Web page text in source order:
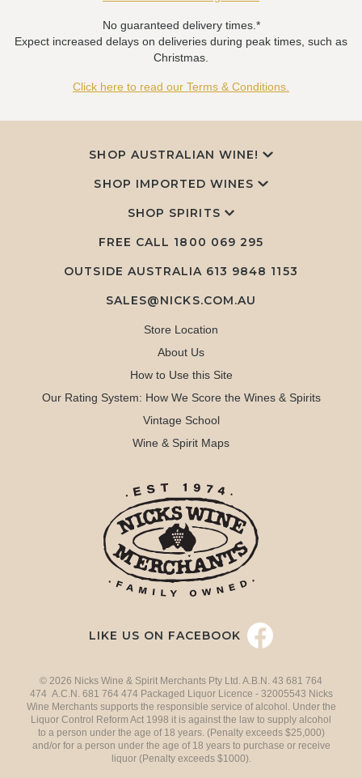
No guaranteed delivery times.*
Expect increased delays on deliveries during peak times, such as
Christmas.
Click here to read our Terms & Conditions.
SHOP AUSTRALIAN WINE!
SHOP IMPORTED WINES
SHOP SPIRITS
FREE CALL 1800 069 295
OUTSIDE AUSTRALIA 613 9848 1153
SALES@NICKS.COM.AU
Store Location
About Us
How to Use this Site
Our Rating System: How We Score the Wines & Spirits
Vintage School
Wine & Spirit Maps
LIKE US ON FACEBOOK
© 2026 Nicks Wine & Spirit Merchants Pty Ltd. A.B.N. 43 681 764
474 A.C.N. 681 764 474 Packaged Liquor Licence - 32005543 Nicks
Wine Merchants supports the responsible service of alcohol. Under the
Liquor Control Reform Act 1998 it is against the law to supply alcohol
to a person under the age of 18 years. (Penalty exceeds $25,000)
and/or for a person under the age of 18 years to purchase or receive
liquor (Penalty exceeds $1000).